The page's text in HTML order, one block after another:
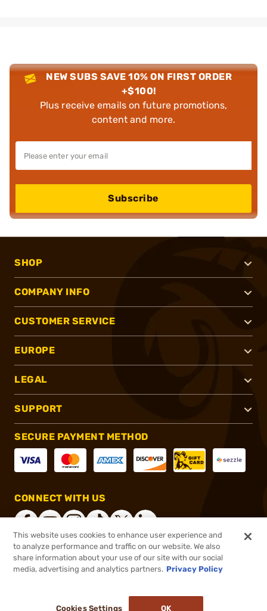
NEW SUBS SAVE 10% ON FIRST ORDER
+$100!
Plus receive emails on future promotions,
content and more.
Subscribe
SHOP
COMPANY INFO
CUSTOMER SERVICE
EUROPE
LEGAL
SUPPORT
SECURE PAYMENT METHOD
CONNECT WITH US
®2026, Brownells, Inc. All rights reserved.
This website uses cookies to enhance user experience and
to analyze performance and traffic on our website. We also
share information about your use of our site with our social
media, advertising and analytics partners. Privacy Policy
Cookies Settings OK